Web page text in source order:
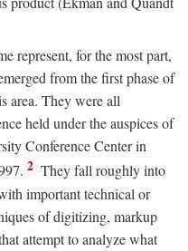
represent, for the most part,
from the first phase of
area. They were all
held under the auspices of
Conference Center in
2 They fall roughly into
important technical or
of digitizing, markup
attempt to analyze what